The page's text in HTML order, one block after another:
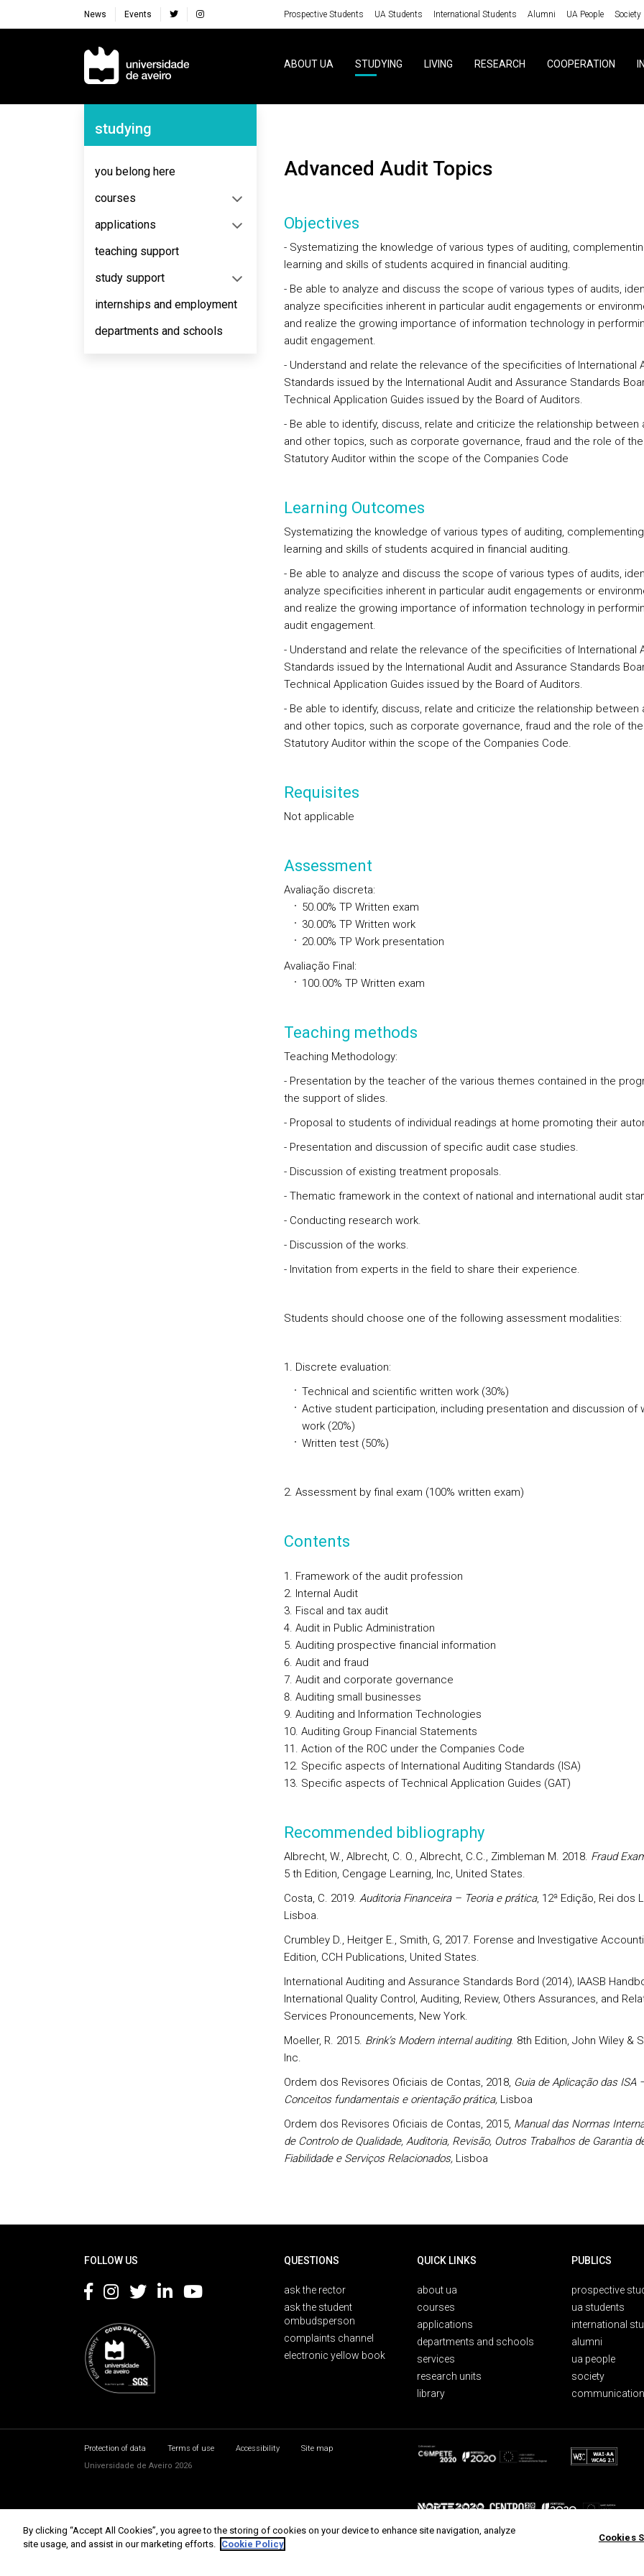
News Events Prospective Students UA Students International Students Alumni UA People Society
Navegação Principal
ABOUT UA STUDYING LIVING RESEARCH COOPERATION
Navegação Lateral
studying
you belong here
courses
applications
teaching support
study support
internships and employment
departments and schools
Advanced Audit Topics
Objectives
- Systematizing the knowledge of various types of auditing,
learning and skills of students acquired in financial auditing.
- Be able to analyze and discuss the scope of various types of audits,
analyze specificities inherent in particular audit engagements or
and realize the growing importance of information technology in
audit engagement.
- Understand and relate the relevance of the specificities of International
Standards issued by the International Audit and Assurance Standards
Technical Application Guides issued by the Board of Auditors.
- Be able to identify, discuss, relate and criticize the relationship between
and other topics, such as corporate governance, fraud and the role of the
Statutory Auditor within the scope of the Companies Code
Learning Outcomes
Systematizing the knowledge of various types of auditing,
learning and skills of students acquired in financial auditing.
- Be able to analyze and discuss the scope of various types of audits,
analyze specificities inherent in particular audit engagements or
and realize the growing importance of information technology in
audit engagement.
- Understand and relate the relevance of the specificities of International
Standards issued by the International Audit and Assurance Standards
Technical Application Guides issued by the Board of Auditors.
- Be able to identify, discuss, relate and criticize the relationship between
and other topics, such as corporate governance, fraud and the role of the
Statutory Auditor within the scope of the Companies Code.
Requisites
Not applicable
Assessment
Avaliação discreta:
50.00% TP Written exam
30.00% TP Written work
20.00% TP Work presentation
Avaliação Final:
100.00% TP Written exam
Teaching methods
Teaching Methodology:
- Presentation by the teacher of the various themes contained in the
the support of slides.
- Proposal to students of individual readings at home promoting their
- Presentation and discussion of specific audit case studies.
- Discussion of existing treatment proposals.
- Thematic framework in the context of national and international audit
- Conducting research work.
- Discussion of the works.
- Invitation from experts in the field to share their experience.
Students should choose one of the following assessment modalities:
1. Discrete evaluation:
Technical and scientific written work (30%)
Active student participation, including presentation and discussion of
work (20%)
Written test (50%)
2. Assessment by final exam (100% written exam)
Contents
Framework of the audit profession
Internal Audit
Fiscal and tax audit
Audit in Public Administration
Auditing prospective financial information
Audit and fraud
Audit and corporate governance
Auditing small businesses
Auditing and Information Technologies
Auditing Group Financial Statements
Action of the ROC under the Companies Code
Specific aspects of International Auditing Standards (ISA)
Specific aspects of Technical Application Guides (GAT)
Recommended bibliography
Albrecht, W., Albrecht, C. O., Albrecht, C.C., Zimbleman M. 2018. Fraud
5 th Edition, Cengage Learning, Inc, United States.
Costa, C. 2019. Auditoria Financeira – Teoria e prática, 12ª Edição, Rei dos
Lisboa.
Crumbley D., Heitger E., Smith, G, 2017. Forense and Investigative
Edition, CCH Publications, United States.
International Auditing and Assurance Standards Bord (2014), IAASB
International Quality Control, Auditing, Review, Others Assurances, and
Services Pronouncements, New York.
Moeller, R. 2015. Brink’s Modern internal auditing. 8th Edition, John Wiley &
Inc.
Ordem dos Revisores Oficiais de Contas, 2018, Guia de Aplicação das ISA
Conceitos fundamentais e orientação prática, Lisboa
Ordem dos Revisores Oficiais de Contas, 2015, Manual das Normas
de Controlo de Qualidade, Auditoria, Revisão, Outros Trabalhos de Garantia
Fiabilidade e Serviços Relacionados, Lisboa
FOLLOW US QUESTIONS
ask the rector
ask the student
ombudsperson
complaints channel
electronic yellow book
QUICK LINKS
about ua
courses
applications
departments and schools
services
research units
library
PUBLICS
prospective
ua students
international
alumni
ua people
society
Protection of data Terms of use Accessibility
Site map
Universidade de Aveiro 2026
By clicking “Accept All Cookies”, you agree to the storing of cookies on your device to enhance site navigation, analyze
site usage, and assist in our marketing efforts. Cookie Policy
Cookies